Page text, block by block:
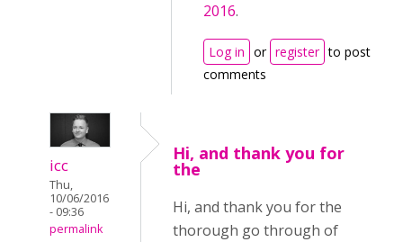
2016.
Log in or register to post
comments
icc
Thu,
10/06/2016
- 09:36
permalink
Hi, and thank you for
the
Hi, and thank you for the
thorough go through of